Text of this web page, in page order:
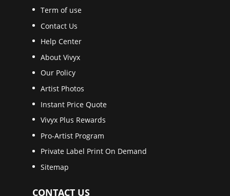
Term of use
Contact Us
Help Center
About Vivyx
Our Policy
Artist Photos
Instant Price Quote
Vivyx Plus Rewards
Pro-Artist Program
Private Label Print On Demand
Sitemap
CONTACT US